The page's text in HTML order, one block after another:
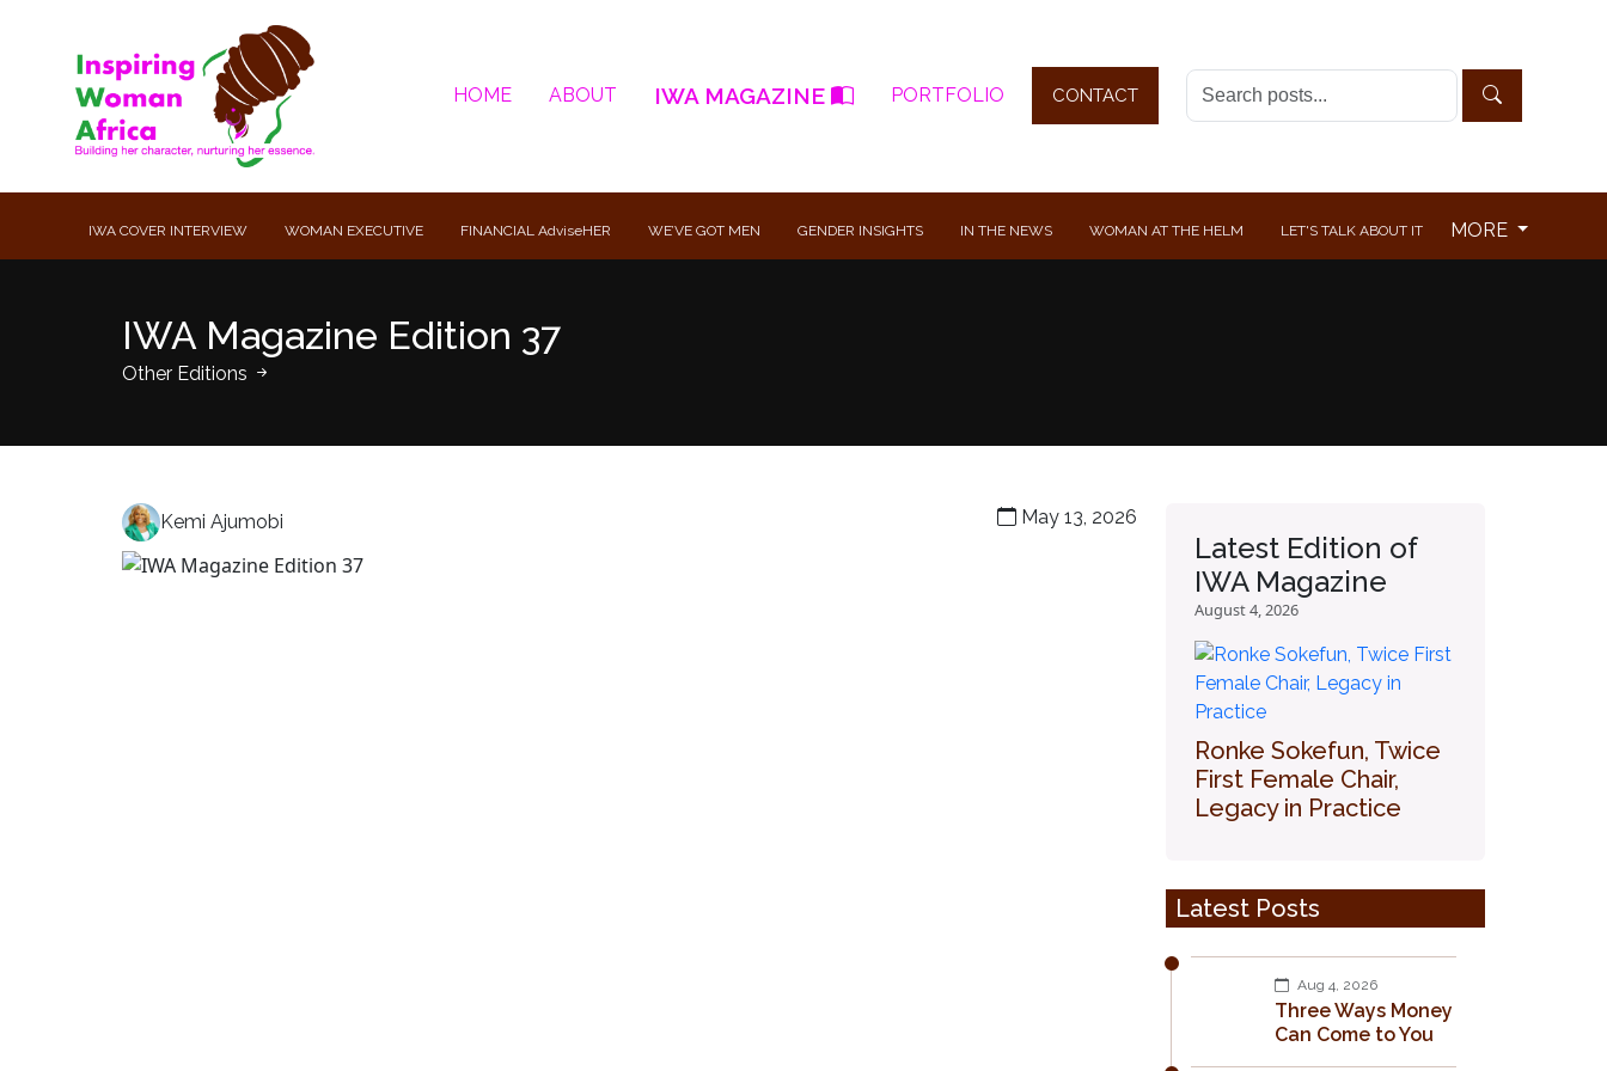
HOME ABOUT IWA MAGAZINE PORTFOLIO CONTACT
IWA COVER INTERVIEW WOMAN EXECUTIVE FINANCIAL AdviseHER WE’VE GOT MEN GENDER INSIGHTS IN THE NEWS WOMAN AT THE HELM LET'S TALK ABOUT IT MORE
IWA Magazine Edition 37
Other Editions
Kemi Ajumobi May 13, 2026
Latest Edition of
IWA Magazine
August 4, 2026
Ronke Sokefun, Twice
First Female Chair,
Legacy in Practice
Latest Posts
Aug 4, 2026
Three Ways Money
Can Come to You